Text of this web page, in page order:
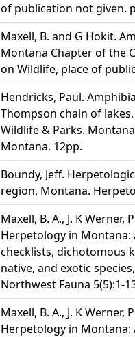
of publication not given.
Maxell, B. and G Hokit.
Montana Chapter of the
on Wildlife, place of
Hendricks, Paul.
Thompson chain of
Wildlife & Parks.
Montana. 12pp.
Boundy, Jeff.
region, Montana.
Maxell, B. A., J. K Werner,
Herpetology in Montana:
checklists, dichotomous
native, and exotic
Northwest Fauna 5(5):1-
Maxell, B. A., J. K Werner,
Herpetology in Montana: